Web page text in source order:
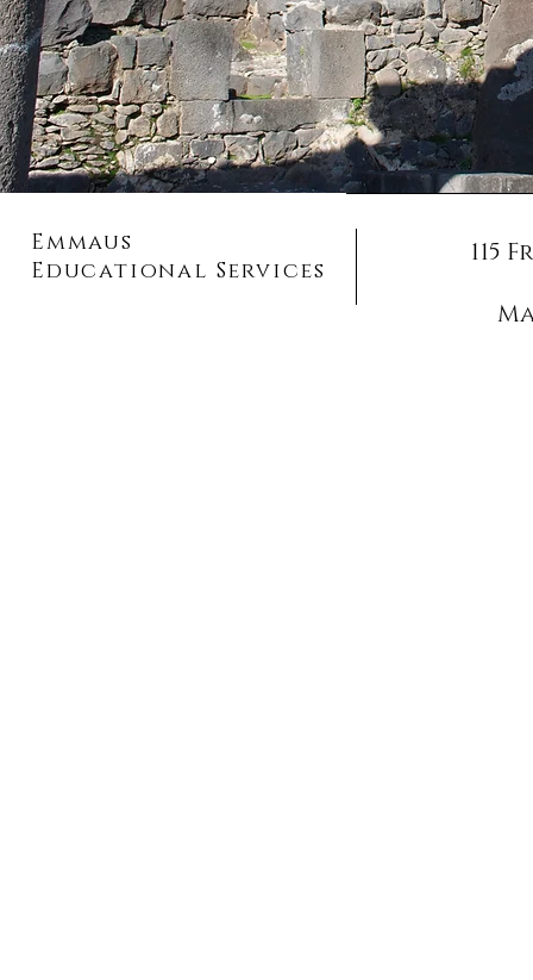
Emmaus
Educational Services
115